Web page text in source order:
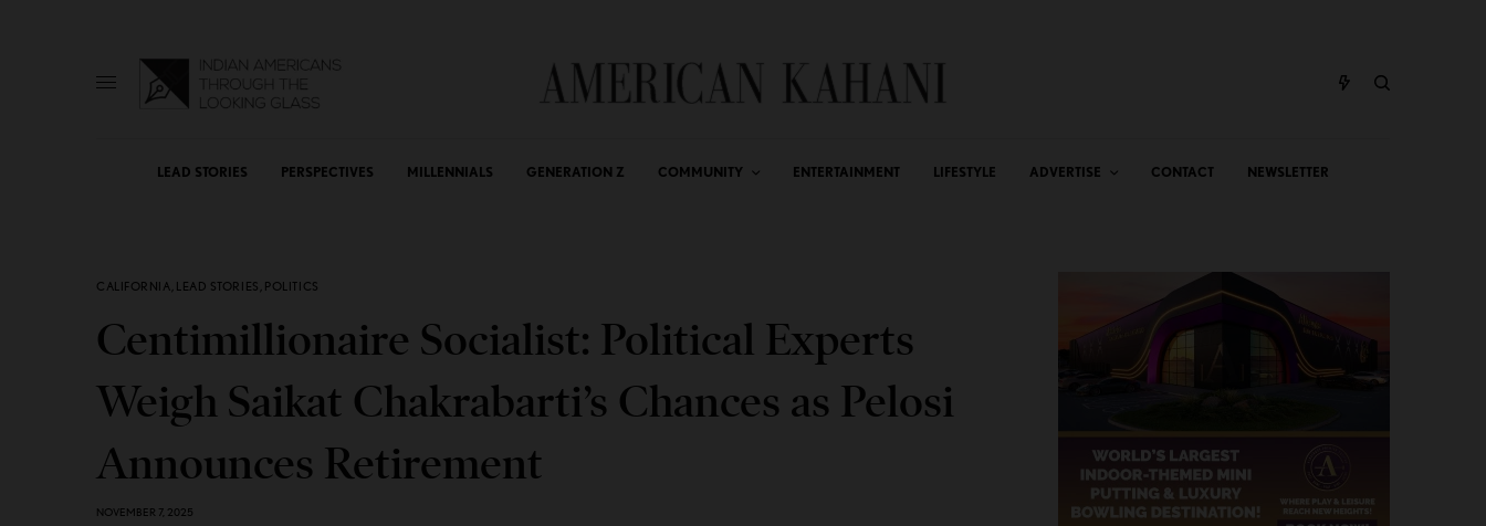
LEAD STORIES PERSPECTIVES MILLENNIALS GENERATION Z COMMUNITY ENTERTAINMENT LIFESTYLE ADVERTISE CONTACT NEWSLETTER
CALIFORNIA, LEAD STORIES , POLITICS
Centimillionaire Socialist: Political Experts
Weigh Saikat Chakrabarti’s Chances as Pelosi
Announces Retirement
NOVEMBER 7, 2025